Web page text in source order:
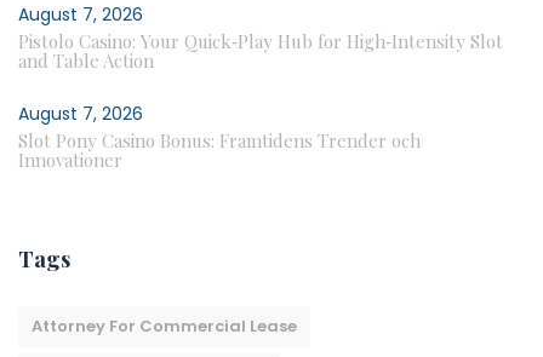
August 7, 2026
Pistolo Casino: Your Quick‑Play Hub for High‑Intensity Slot
and Table Action
August 7, 2026
Slot Pony Casino Bonus: Framtidens Trender och
Innovationer
Tags
Attorney For Commercial Lease